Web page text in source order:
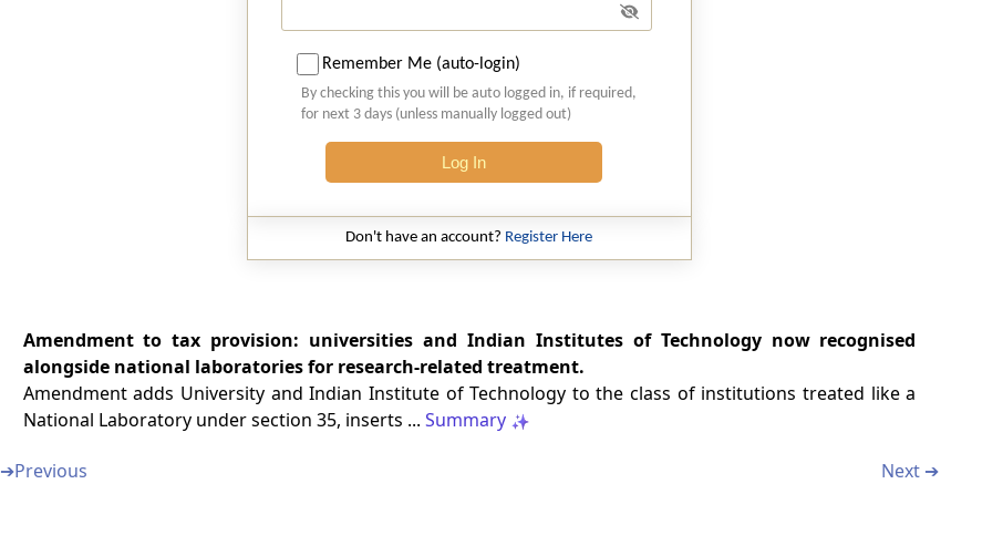
Remember Me (auto-login)
By checking this you will be auto logged in, if required,
for next 3 days (unless manually logged out)
Log In
Don't have an account? Register Here
Amendment to tax provision: universities and Indian Institutes of Technology now recognised
alongside national laboratories for research-related treatment.
Amendment adds University and Indian Institute of Technology to the class of institutions treated like a
National Laboratory under section 35, inserts ... Summary
➔Previous Next ➔